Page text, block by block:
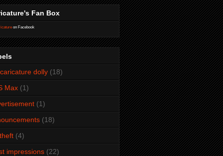
Fan Box
on Facebook
dolly (18)
Max (1)
(1)
(18)
(4)
impressions (22)